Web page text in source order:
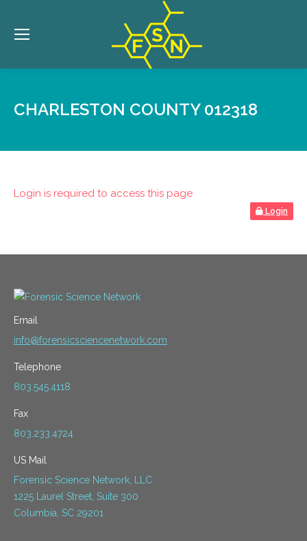
CHARLESTON COUNTY 012318
Login is required to access this page
Login
Email
info@forensicsciencenetwork.com
Telephone
803.545.4118
Fax
803.233.4724
US Mail
Forensic Science Network, LLC
1225 Laurel Street, Suite 300
Columbia, SC 29201